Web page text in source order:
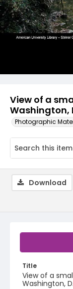
View of a
Washington,
Photographic
Title
View of a
Washington,
Download